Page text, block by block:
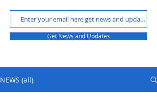
Get News and Updates
NEWS (all)